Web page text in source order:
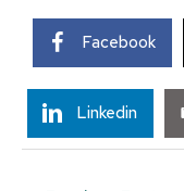
Facebook
Linkedin